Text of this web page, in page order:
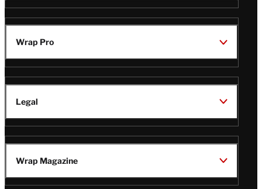
Wrap Pro
Legal
Wrap Magazine